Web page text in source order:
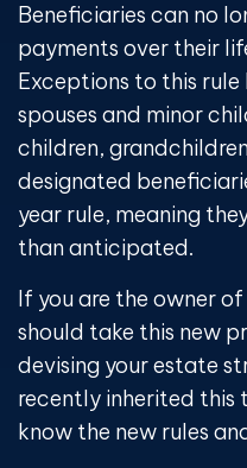
Beneficiaries can no
payments over their
Exceptions to this
spouses and minor
children,
designated
year rule, meaning
than anticipated.
If you are the owner
should take this new
devising your estate
recently inherited this
know the new rules